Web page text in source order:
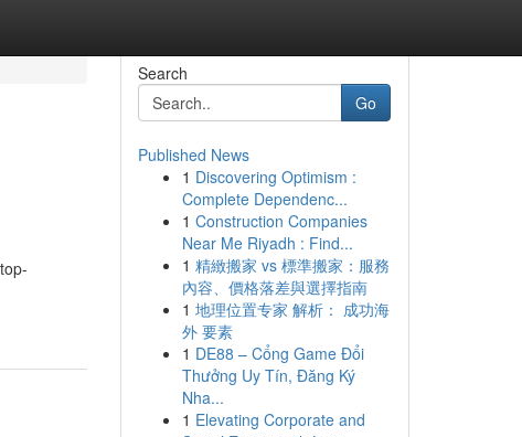
Search
Go
Published News
1 Discovering Optimism :
Complete Dependenc...
1 Construction Companies
Near Me Riyadh : Find...
1 精緻搬家 vs 標準搬家：服務
內容、價格落差與選擇指南
1 地理位置专家 解析： 成功海
外 要素
1 DE88 – Cổng Game Đổi
Thưởng Uy Tín, Đăng Ký
Nha...
1 Elevating Corporate and